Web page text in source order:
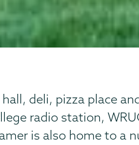
deli, pizza place
radio station,
is also home to a